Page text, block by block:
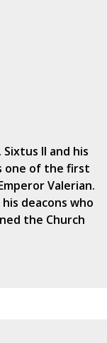
II and his
one of the first
Valerian.
deacons who
the Church